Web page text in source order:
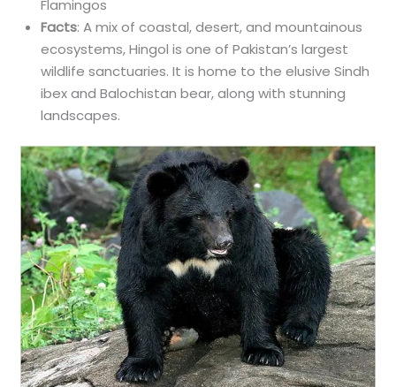
Flamingos
Facts: A mix of coastal, desert, and mountainous
ecosystems, Hingol is one of Pakistan’s largest
wildlife sanctuaries. It is home to the elusive Sindh
ibex and Balochistan bear, along with stunning
landscapes.